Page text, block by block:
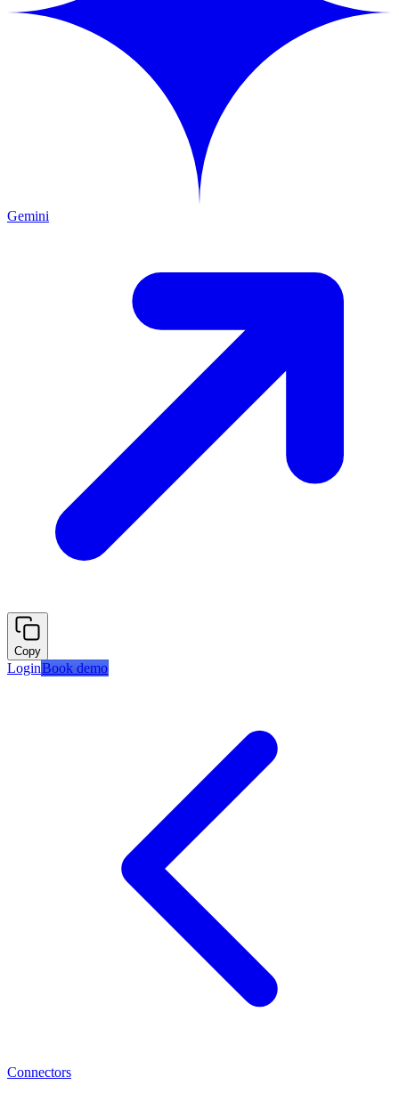
Gemini
Copy
LoginBook demo
Connectors